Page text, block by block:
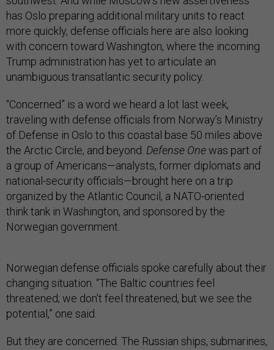
has Oslo preparing additional military units to react
more quickly, defense officials here are also looking
with concern toward Washington, where the incoming
Trump administration has yet to articulate an
unambiguous transatlantic security policy.
“Concerned” is a word we heard a lot last week,
traveling with defense officials from Norway’s Ministry
of Defense in Oslo to this coastal base 50 miles above
the Arctic Circle, and beyond. Defense Onewas part of
a group of Americans—analysts, former diplomats and
national-security officials—brought here on a trip
organized by the Atlantic Council, a NATO-oriented
think tank in Washington, and sponsored by the
Norwegian government.
Norwegian defense officials spoke carefully about their
changing situation. “The Baltic countries feel
threatened; we don’t feel threatened, but we see the
potential,” one said.
But they are concerned. The Russian ships, submarines,